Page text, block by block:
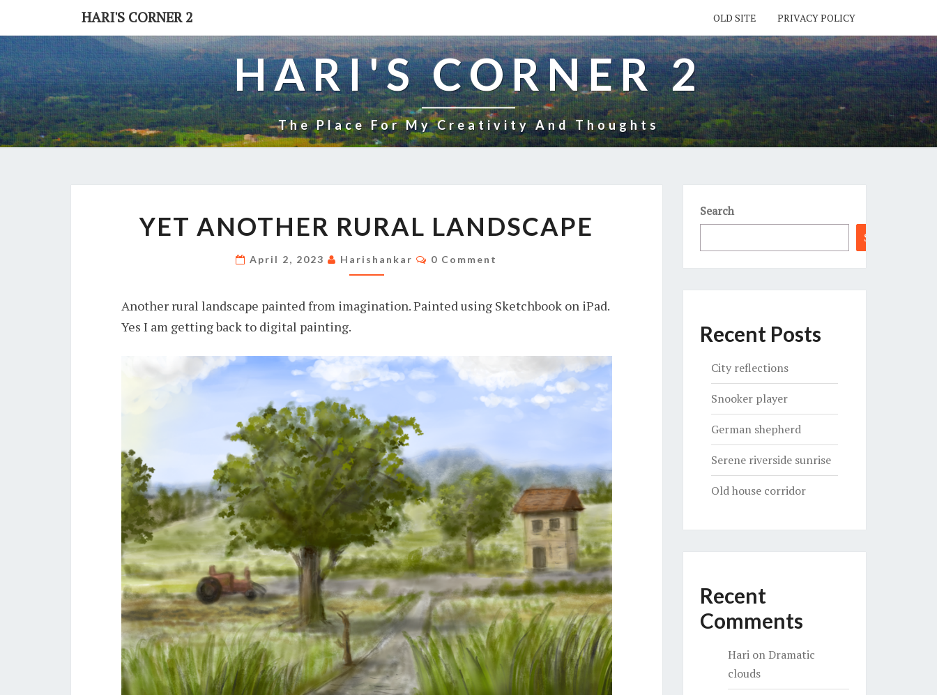
content
HARI'S CORNER 2 OLD SITE PRIVACY POLICY
HARI'S CORNER 2
The Place For My Creativity And Thoughts
ANOTHER
LANDSCAPE
YET ANOTHER RURAL LANDSCAPE
April 2, 2023 Harishankar Comments
0 Comment
Another rural landscape painted from imagination. Painted using Sketchbook on iPad.
Yes I am getting back to digital painting.
Search
Search
Recent Posts
City reflections
Snooker player
German shepherd
Serene riverside sunrise
Old house corridor
Recent
Comments
HarionDramatic
clouds